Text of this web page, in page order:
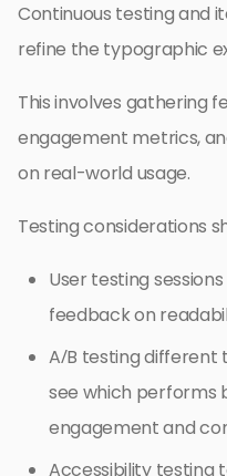
Continuous testing and
refine the typographic
This involves gathering
engagement metrics,
on real-world usage.
Testing considerations
User testing
feedback on
A/B testing
see which performs
engagement and
Accessibility testing